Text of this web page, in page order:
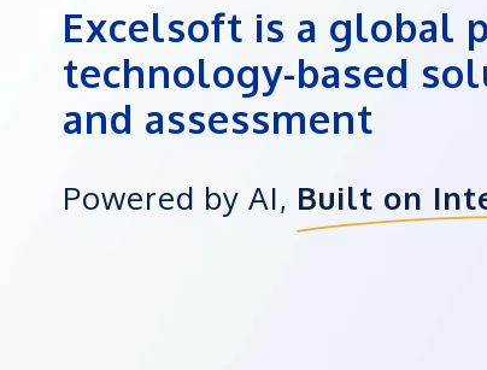
Excelsoft is a global
technology-based
and assessment
Powered by AI, Built on